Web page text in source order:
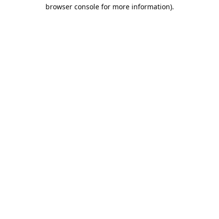
browser console for more information).